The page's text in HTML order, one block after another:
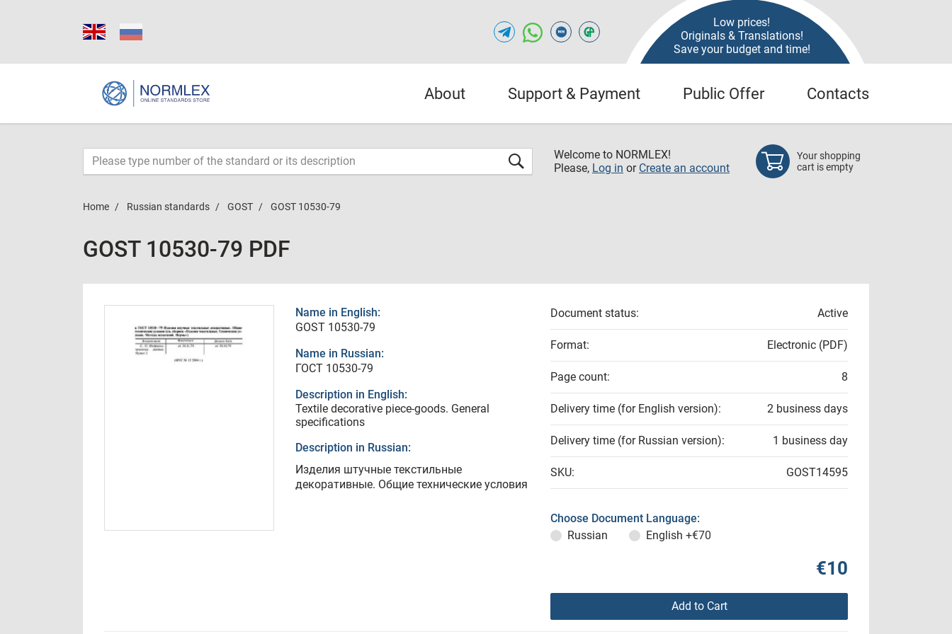
Low prices!
Originals & Translations!
Save your budget and time!
About Support & Payment Public Offer Contacts
Welcome to NORMLEX!
Please, Log in or Create an account
Your shopping
cart is empty
Home Russian standards GOST GOST 10530-79
GOST 10530-79 PDF
Name in English:
GOST 10530-79
Name in Russian:
ГОСТ 10530-79
Description in English:
Textile decorative piece-goods. General
specifications
Description in Russian:
Изделия штучные текстильные
декоративные. Общие технические условия
Document status: Active
Format: Electronic (PDF)
Page count: 8
Delivery time (for English version): 2 business days
Delivery time (for Russian version): 1 business day
SKU: GOST14595
Choose Document Language:
Russian
English +€70
€10
Add to Cart